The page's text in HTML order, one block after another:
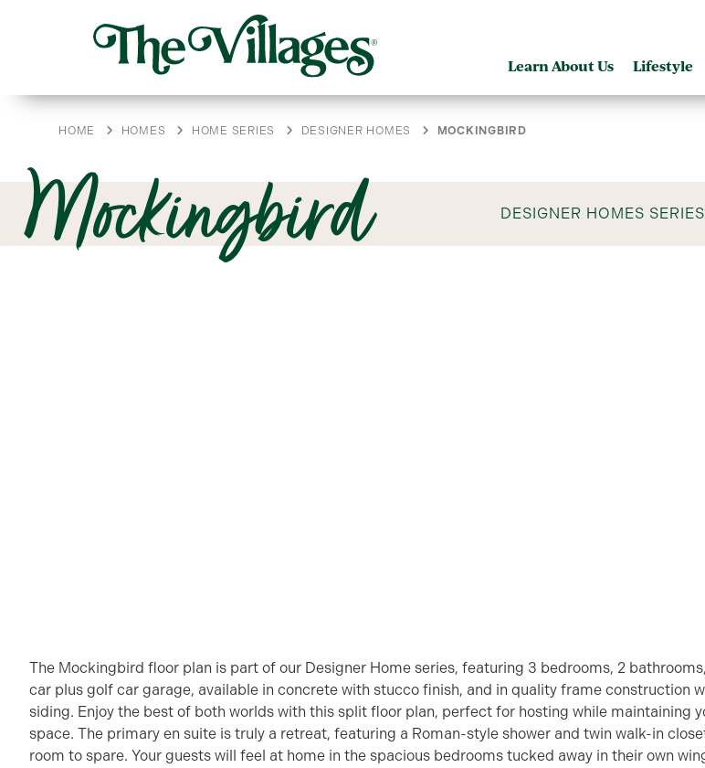
Learn About Us Lifestyle
HOME HOMES HOME SERIES DESIGNER HOMES MOCKINGBIRD
Mockingbird DESIGNER HOMES SERIES
The Mockingbird floor plan is part of our Designer Home series, featuring 3 bedrooms, 2
car plus golf car garage, available in concrete with stucco finish, and in quality frame construction
siding. Enjoy the best of both worlds with this split floor plan, perfect for hosting while maintaining
space. The primary en suite is truly a retreat, featuring a Roman-style shower and twin walk-in
room to spare. Your guests will feel at home in the spacious bedrooms tucked away in their own